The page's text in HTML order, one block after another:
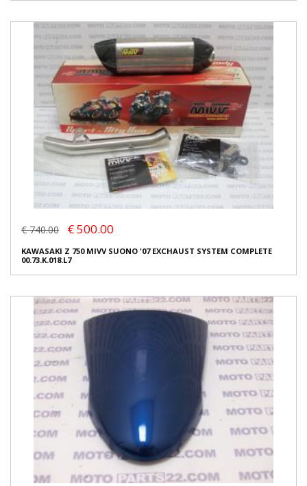
€ 740.00 € 500.00
KAWASAKI Z 750 MIVV SUONO '07 EXCHAUST SYSTEM COMPLETE
00.73.K.018.L7